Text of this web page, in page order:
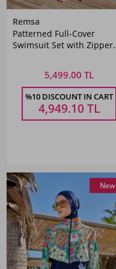
Remsa
Patterned Full-Cover
Swimsuit Set with Zipper
5,499.00 TL
%10 DISCOUNT IN CART
4,949.10 TL
New